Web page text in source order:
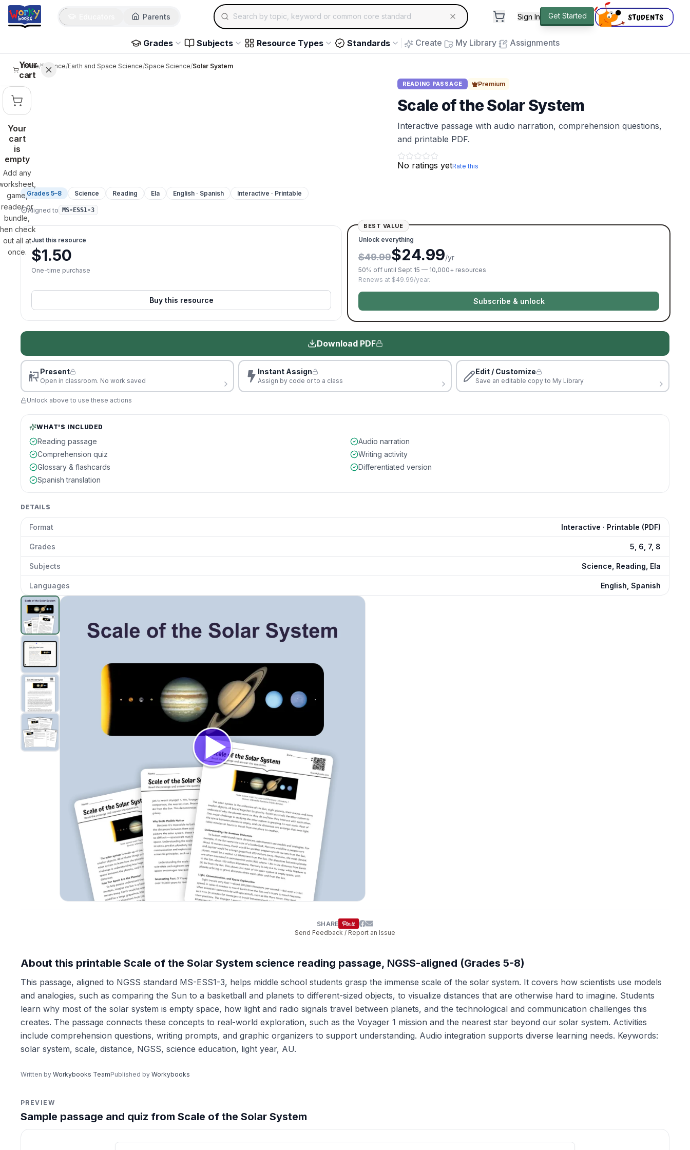
Skip to main content
Parents
Search for educational resources by topic, keyword or common core standard
Sign In Get Started
Grades Subjects Resource Types Standards Create My Library Assignments
Your
cart
Your
cart
is
empty
Add any
game,
reader or
bundle,
check
out all at
once.
Home/Science/Earth and Space Science/Space Science/Solar System
READING PASSAGE Premium
Scale of the Solar System
Interactive passage with audio narration, comprehension questions,
and printable PDF.
No ratings yetRate this
Grades 5–8 Science Reading Ela English · Spanish Interactive · Printable
Aligned to MS-ESS1-3
Just this resource
$1.50
One-time purchase
Buy this resource
BEST VALUE
Unlock everything
$49.99$24.99/yr
50% off until Sept 15 — 10,000+ resources
Renews at $49.99/year.
Subscribe & unlock
Download PDF
Present
Open in classroom. No work saved
Instant Assign
Assign by code or to a class
Edit / Customize
Save an editable copy to My Library
Unlock above to use these actions
WHAT'S INCLUDED
Reading passage
Audio narration
Comprehension quiz
Writing activity
Glossary & flashcards
Differentiated version
Spanish translation
DETAILS
Format Interactive · Printable (PDF)
Grades 5, 6, 7, 8
Subjects Science, Reading, Ela
Languages English, Spanish
Scale of the Solar System
SHARE
Send Feedback / Report an Issue
About this printable Scale of the Solar System science reading passage, NGSS-aligned (Grades 5-8)
This passage, aligned to NGSS standard MS-ESS1-3, helps middle school students grasp the immense scale of the solar system. It covers how scientists use models
and analogies, such as comparing the Sun to a basketball and planets to different-sized objects, to visualize distances that are otherwise hard to imagine. Students
learn why most of the solar system is empty space, how light and radio signals travel between planets, and the technological and communication challenges this
creates. The passage connects these concepts to real-world exploration, such as the Voyager 1 mission and the nearest star beyond our solar system. Activities
include comprehension questions, writing prompts, and graphic organizers to support understanding. Audio integration supports diverse learning needs. Keywords:
solar system, scale, distance, NGSS, science education, light year, AU.
Written by Workybooks TeamPublished by Workybooks
PREVIEW
Sample passage and quiz from Scale of the Solar System
Reading passage and comprehension quiz preview